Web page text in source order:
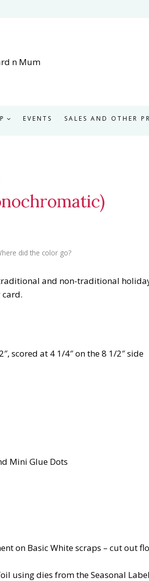
EVENTS SALES AND OTHER
did the color go?
and non-traditional
card.
scored at 4 1/4″ on the 8 1/2″ side
Mini Glue Dots
on Basic White scraps – cut out
using dies from the Seasonal